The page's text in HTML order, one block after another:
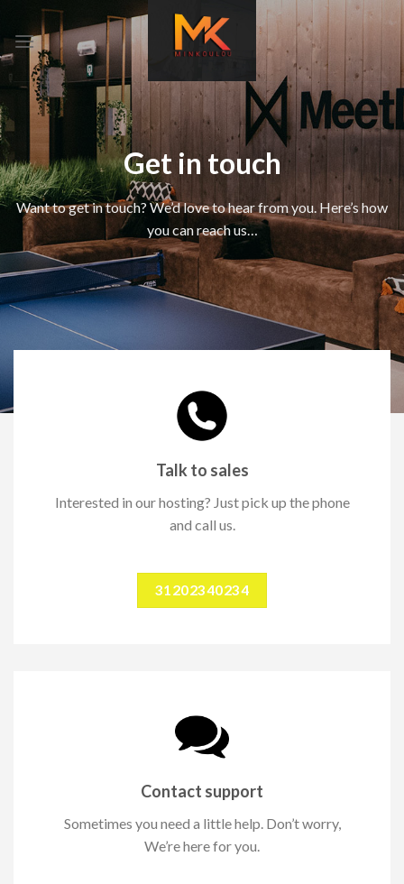
content
Get in touch
Want to get in touch? We’d love to hear from you. Here’s how
you can reach us…
Talk to sales
Interested in our hosting? Just pick up the phone
and call us.
31202340234
Contact support
Sometimes you need a little help. Don’t worry,
We’re here for you.